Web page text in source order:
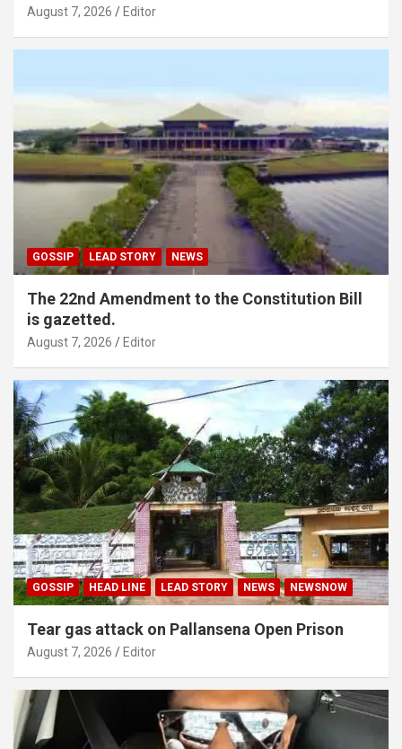
August 7, 2026 Editor
GOSSIP LEAD STORY NEWS
The 22nd Amendment to the Constitution Bill
is gazetted.
August 7, 2026 Editor
GOSSIP HEAD LINE LEAD STORY NEWS NEWSNOW
Tear gas attack on Pallansena Open Prison
August 7, 2026 Editor